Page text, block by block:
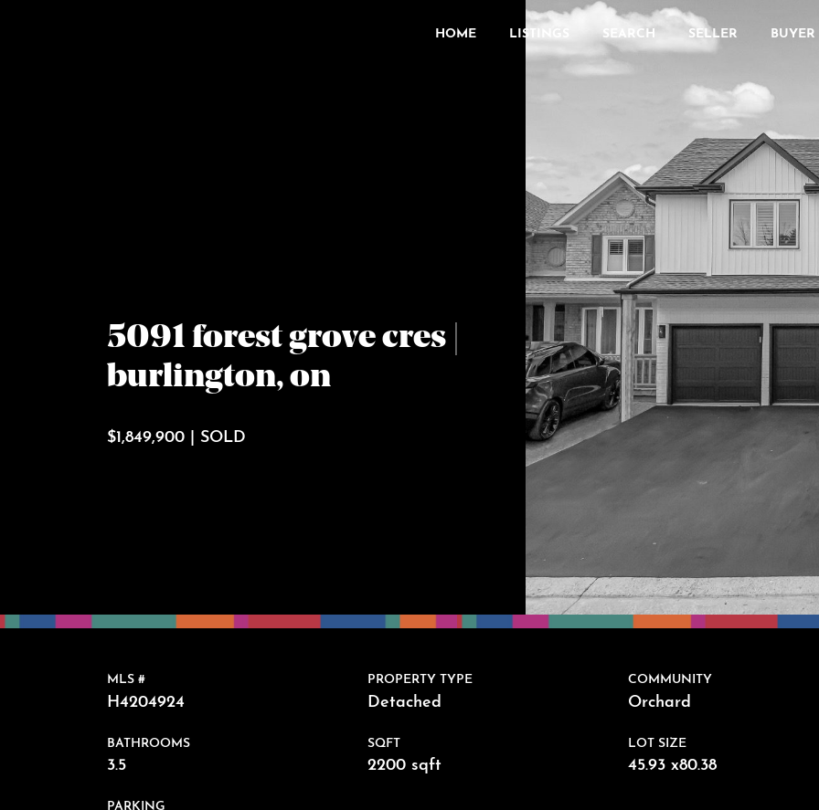
HOME LISTINGS SEARCH SELLER BUYER
5091 forest grove cres |
burlington, on
$1,849,900 | SOLD
MLS #
H4204924
PROPERTY TYPE
Detached
COMMUNITY
Orchard
BATHROOMS
3.5
SQFT
2200 sqft
LOT SIZE
45.93 x80.38
PARKING